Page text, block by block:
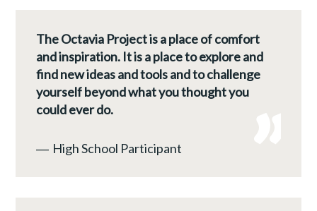
The Octavia Project is a place of comfort
and inspiration. It is a place to explore and
find new ideas and tools and to challenge
yourself beyond what you thought you
could ever do.
― High School Participant